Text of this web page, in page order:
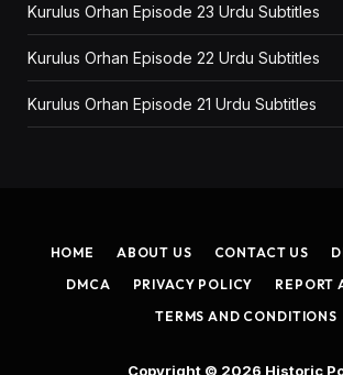
Kurulus Orhan Episode 23 Urdu Subtitles
Kurulus Orhan Episode 22 Urdu Subtitles
Kurulus Orhan Episode 21 Urdu Subtitles
HOME ABOUT US CONTACT US
DMCA
PRIVACY POLICY
REPORT
TERMS AND CONDITIONS
Copyright © 2026 Historic